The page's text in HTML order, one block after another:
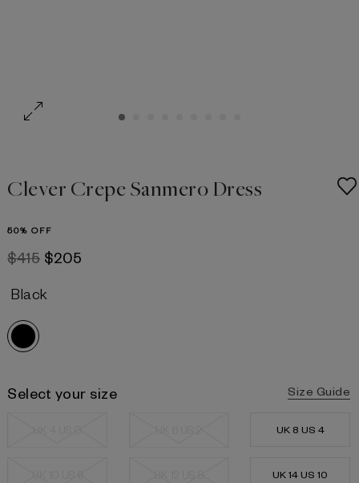
Clever Crepe Sanmero Dress
50% OFF
$415 $205
Black
Select your size Size Guide
UK 8 US 4
UK 14 US 10